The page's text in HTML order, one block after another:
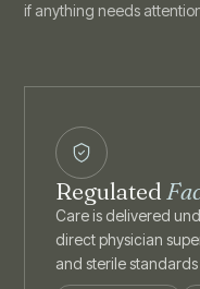
if anything needs
Regulated
Care is delivered
direct physician
and sterile